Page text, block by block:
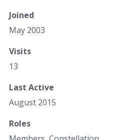
Joined
May 2003
Visits
13
Last Active
August 2015
Roles